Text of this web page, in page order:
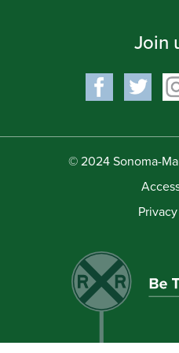
Join
© 2024 Sonoma-